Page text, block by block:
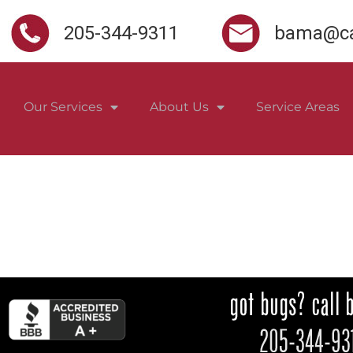
205-344-9311
Our Services About Us Service Areas